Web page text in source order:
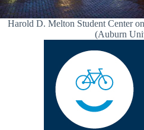
Harold D. Melton Student Center
(Auburn